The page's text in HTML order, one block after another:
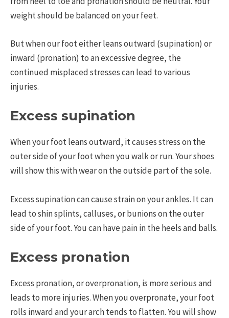
weight should be balanced on your feet.
But when our foot either leans outward (supination) or
inward (pronation) to an excessive degree, the
continued misplaced stresses can lead to various
injuries.
Excess supination
When your foot leans outward, it causes stress on the
outer side of your foot when you walk or run. Your shoes
will show this with wear on the outside part of the sole.
Excess supination can cause strain on your ankles. It can
lead to shin splints, calluses, or bunions on the outer
side of your foot. You can have pain in the heels and balls.
Excess pronation
Excess pronation, or overpronation, is more serious and
leads to more injuries. When you overpronate, your foot
rolls inward and your arch tends to flatten. You will show